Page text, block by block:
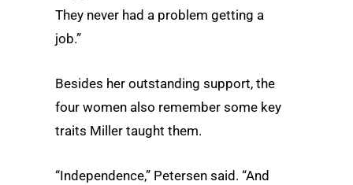
They never had a problem getting a
job.”
Besides her outstanding support, the
four women also remember some key
traits Miller taught them.
“Independence,” Petersen said. “And